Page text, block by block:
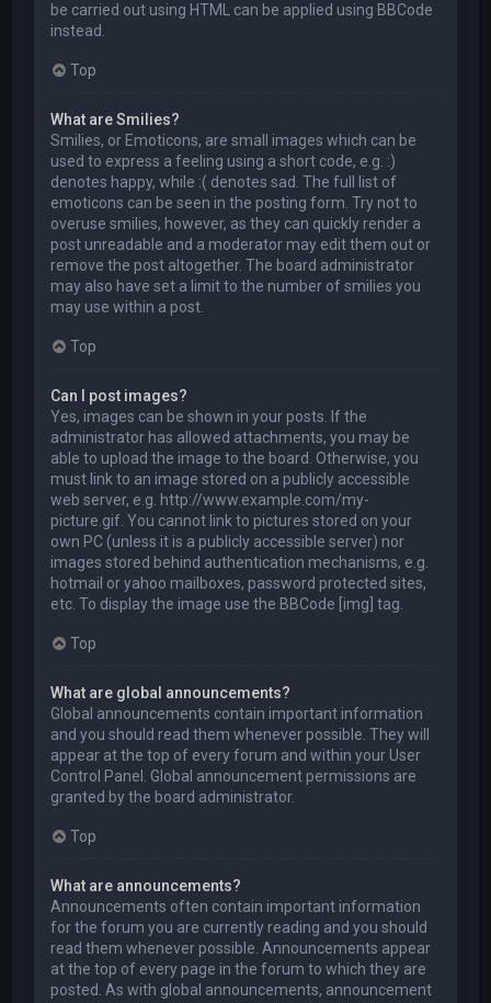
be carried out using HTML can be applied using BBCode
instead.
Top
What are Smilies?
Smilies, or Emoticons, are small images which can be
used to express a feeling using a short code, e.g. :)
denotes happy, while :( denotes sad. The full list of
emoticons can be seen in the posting form. Try not to
overuse smilies, however, as they can quickly render a
post unreadable and a moderator may edit them out or
remove the post altogether. The board administrator
may also have set a limit to the number of smilies you
may use within a post.
Top
Can I post images?
Yes, images can be shown in your posts. If the
administrator has allowed attachments, you may be
able to upload the image to the board. Otherwise, you
must link to an image stored on a publicly accessible
web server, e.g. http://www.example.com/my-
picture.gif. You cannot link to pictures stored on your
own PC (unless it is a publicly accessible server) nor
images stored behind authentication mechanisms, e.g.
hotmail or yahoo mailboxes, password protected sites,
etc. To display the image use the BBCode [img] tag.
Top
What are global announcements?
Global announcements contain important information
and you should read them whenever possible. They will
appear at the top of every forum and within your User
Control Panel. Global announcement permissions are
granted by the board administrator.
Top
What are announcements?
Announcements often contain important information
for the forum you are currently reading and you should
read them whenever possible. Announcements appear
at the top of every page in the forum to which they are
posted. As with global announcements, announcement